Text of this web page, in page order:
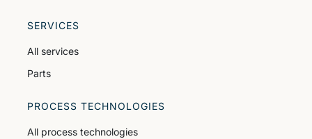
SERVICES
All services
Parts
PROCESS TECHNOLOGIES
All process technologies